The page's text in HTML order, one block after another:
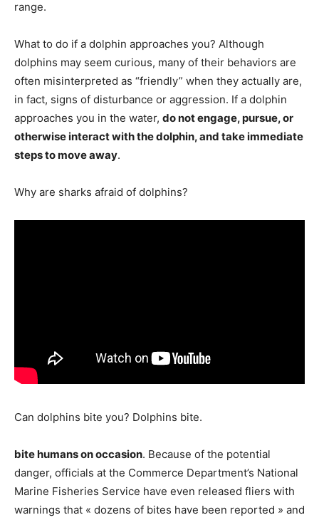
range.
What to do if a dolphin approaches you? Although
dolphins may seem curious, many of their behaviors are
often misinterpreted as “friendly” when they actually are,
in fact, signs of disturbance or aggression. If a dolphin
approaches you in the water, do not engage, pursue, or
otherwise interact with the dolphin, and take immediate
steps to move away.
Why are sharks afraid of dolphins?
Can dolphins bite you? Dolphins bite.
bite humans on occasion. Because of the potential
danger, officials at the Commerce Department’s National
Marine Fisheries Service have even released fliers with
warnings that « dozens of bites have been reported » and